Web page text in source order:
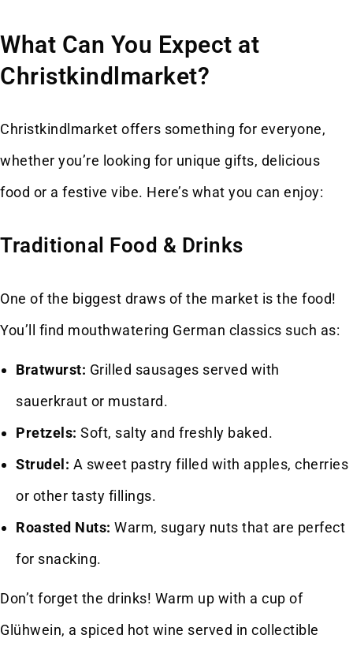
What Can You Expect at
Christkindlmarket?
Christkindlmarket offers something for everyone,
whether you’re looking for unique gifts, delicious
food or a festive vibe. Here’s what you can enjoy:
Traditional Food & Drinks
One of the biggest draws of the market is the food!
You’ll find mouthwatering German classics such as:
Bratwurst: Grilled sausages served with
sauerkraut or mustard.
Pretzels: Soft, salty and freshly baked.
Strudel: A sweet pastry filled with apples, cherries
or other tasty fillings.
Roasted Nuts: Warm, sugary nuts that are perfect
for snacking.
Don’t forget the drinks! Warm up with a cup of
Glühwein, a spiced hot wine served in collectible